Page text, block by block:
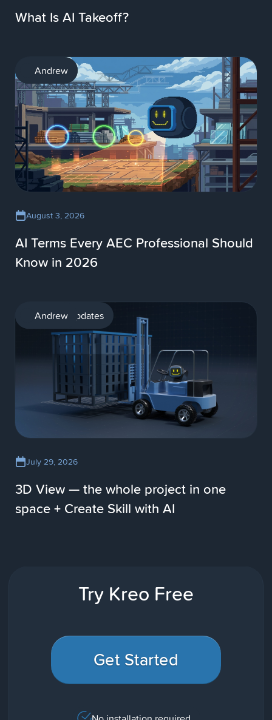
What Is AI Takeoff?
AI
Andrew
August 3, 2026
AI Terms Every AEC Professional Should
Know in 2026
Product updates
Andrew
July 29, 2026
3D View — the whole project in one
space + Create Skill with AI
Try Kreo Free
Get Started